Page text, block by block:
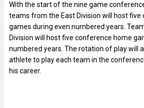
With the start of the nine game
teams from the East Division will host five
games during even numbered years.
Division will host five conference home
numbered years. The rotation of play will
athlete to play each team in the
his career.